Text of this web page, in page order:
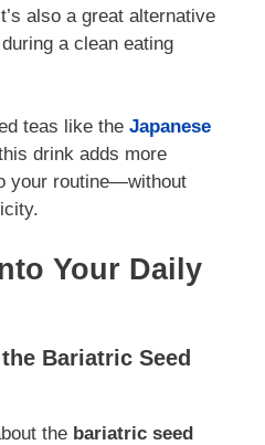
also a great alternative
a clean eating
teas like the Japanese
drink adds more
your routine—without
Your Daily
Bariatric Seed
the bariatric seed